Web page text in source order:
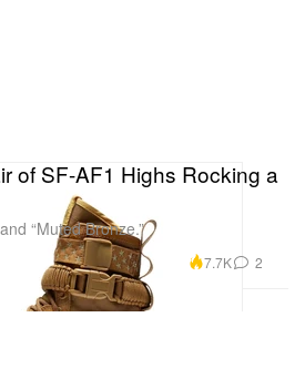
of SF-AF1 Highs Rocking a
“Muted Bronze.”
7.7K 2